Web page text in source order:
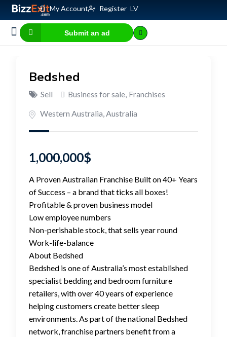
My Account Register LV
Submit an ad
Bedshed
Sell Business for sale, Franchises
Western Australia,Australia
1,000,000$
A Proven Australian Franchise Built on 40+ Years
of Success – a brand that ticks all boxes!
Profitable & proven business model
Low employee numbers
Non-perishable stock, that sells year round
Work-life-balance
About Bedshed
Bedshed is one of Australia’s most established
specialist bedding and bedroom furniture
retailers, with over 40 years of experience
helping customers create better sleep
environments. As part of the national Bedshed
network, franchise partners benefit from a